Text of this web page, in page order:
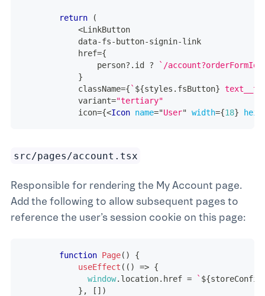
return
(
<LinkButton
            data
-fs- button-signin-link
            href
={
                person
?. id ? ` /account?orderFormId=
}
            className
={ ` ${styles . fsButton}
            variant
="tertiary"
            icon
={<Icon name="User" width={18}
src/pages/account.tsx
Responsible for rendering the My Account page.
Add the following to allow subsequent pages to
reference the user’s session cookie on this page:
function Page( )
{
useEffect ( ( ) => {
window. location. href = ` ${storeConfig
} , [ ] )